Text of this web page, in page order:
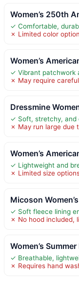
Women’s 250th
✓ Comfortable,
✗ Limited color
Women’s
✓ Vibrant patchwork
✗ May require
Dressmine
✓ Soft, stretchy, and
✗ May run large due
Women’s
✓ Lightweight and
✗ Limited size
Micoson
✓ Soft fleece lining
✗ No hood included,
Women’s
✓ Breathable,
✗ Requires hand